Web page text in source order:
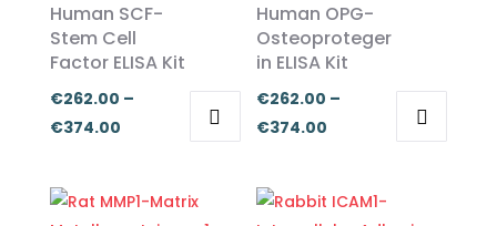
Human SCF-
Stem Cell
Factor ELISA Kit
€262.00 –
€374.00Price
through
product
has
Human OPG-
Osteoproteger
in ELISA Kit
€262.00 –
€374.00
through
product
has